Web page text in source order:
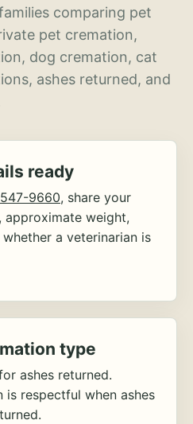
comparing pet
pet cremation,
dog cremation, cat
ashes returned, and
ready
9660, share your
approximate weight,
a veterinarian is
type
ashes returned.
is respectful when ashes